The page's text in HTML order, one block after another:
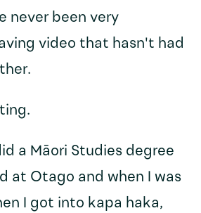
never been very
video that hasn't had
a Māori Studies degree
at Otago and when I was
I got into kapa haka,